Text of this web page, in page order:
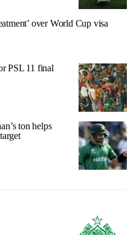
over World Cup visa
PSL 11 final
ton helps